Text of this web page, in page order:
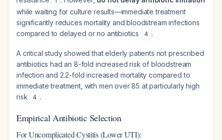
while waiting for culture results—immediate treatment
significantly reduces mortality and bloodstream infections
compared to delayed or no antibiotics
4 .
A critical study showed that elderly patients not prescribed
antibiotics had an 8-fold increased risk of bloodstream
infection and 2.2-fold increased mortality compared to
immediate treatment, with men over 85 at particularly high
risk
4 .
Empirical Antibiotic Selection
For Uncomplicated Cystitis (Lower UTI):